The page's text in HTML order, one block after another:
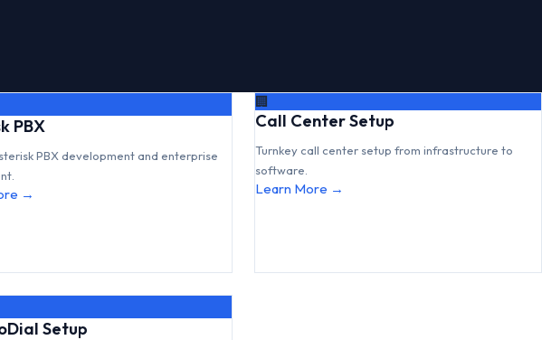
PBX
PBX development and enterprise
→
🏢
Call Center Setup
Turnkey call center setup from infrastructure to
software.
Learn More →
Setup